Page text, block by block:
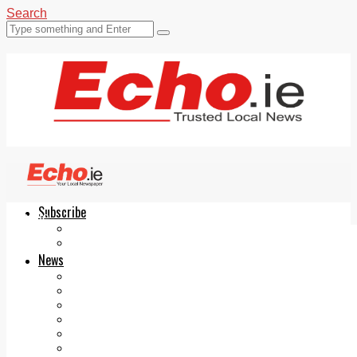
Search
Subscribe
News
Echo.ie